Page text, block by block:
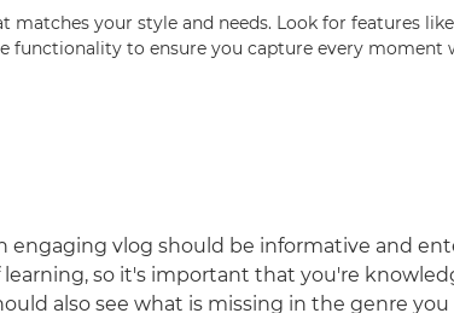
matches your style and needs. Look for features
functionality to ensure you capture every moment
engaging vlog should be informative and
learning, so it's important that you're
also see what is missing in the genre